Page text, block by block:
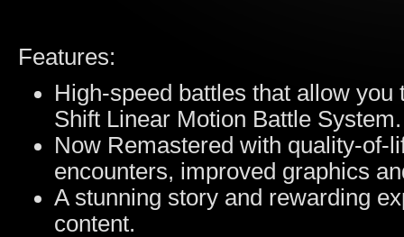
Features:
High-speed battles that allow
Shift Linear Motion Battle System.
Now Remastered with quality-of-
encounters, improved graphics
A stunning story and rewarding
content.